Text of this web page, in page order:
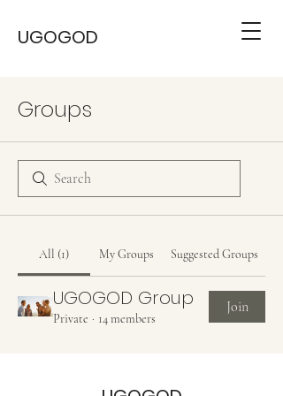
UGOGOD
Groups
All (1) My Groups Suggested Groups
UGOGOD Group
Private · 14 members
Join